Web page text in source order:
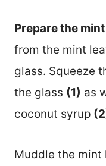
Prepare the
from the mint
glass. Squeeze
the glass (1) as
coconut syrup
Muddle the mint